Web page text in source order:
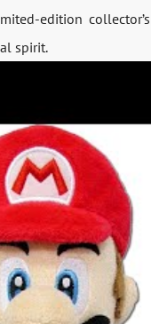
edition collector’s
spirit.